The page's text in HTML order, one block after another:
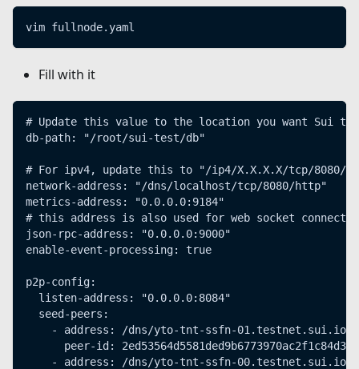
vim fullnode.yaml
Fill with it
# Update this value to the location you want Sui to
db-path: "/root/sui-test/db"
# For ipv4, update this to "/ip4/X.X.X.X/tcp/8080/
network-address: "/dns/localhost/tcp/8080/http"
metrics-address: "0.0.0.0:9184"
# this address is also used for web socket
json-rpc-address: "0.0.0.0:9000"
enable-event-processing: true
p2p-config:
  listen-address: "0.0.0.0:8084"
  seed-peers:
- address: /dns/yto-tnt-ssfn-01.testnet.sui.io/
peer-id:
- address: /dns/yto-tnt-ssfn-00.testnet.sui.io/